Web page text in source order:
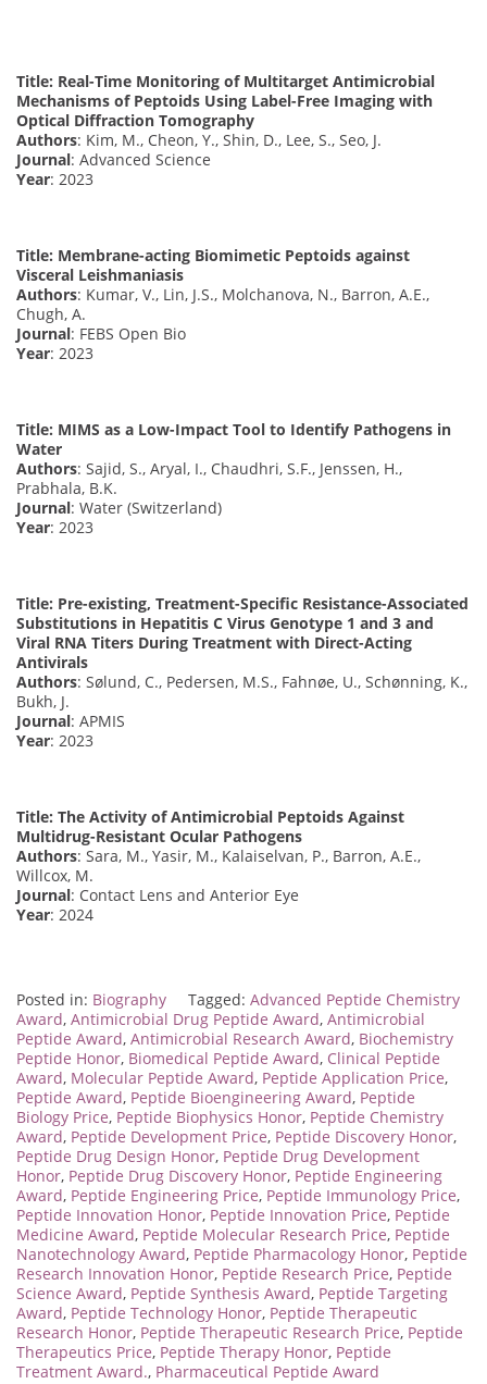
Title: Real-Time Monitoring of Multitarget Antimicrobial
Mechanisms of Peptoids Using Label-Free Imaging with
Optical Diffraction Tomography
Authors: Kim, M., Cheon, Y., Shin, D., Lee, S., Seo, J.
Journal: Advanced Science
Year: 2023
Title: Membrane-acting Biomimetic Peptoids against
Visceral Leishmaniasis
Authors: Kumar, V., Lin, J.S., Molchanova, N., Barron, A.E.,
Chugh, A.
Journal: FEBS Open Bio
Year: 2023
Title: MIMS as a Low-Impact Tool to Identify Pathogens in
Water
Authors: Sajid, S., Aryal, I., Chaudhri, S.F., Jenssen, H.,
Prabhala, B.K.
Journal: Water (Switzerland)
Year: 2023
Title: Pre-existing, Treatment-Specific Resistance-Associated
Substitutions in Hepatitis C Virus Genotype 1 and 3 and
Viral RNA Titers During Treatment with Direct-Acting
Antivirals
Authors: Sølund, C., Pedersen, M.S., Fahnøe, U., Schønning, K.,
Bukh, J.
Journal: APMIS
Year: 2023
Title: The Activity of Antimicrobial Peptoids Against
Multidrug-Resistant Ocular Pathogens
Authors: Sara, M., Yasir, M., Kalaiselvan, P., Barron, A.E.,
Willcox, M.
Journal: Contact Lens and Anterior Eye
Year: 2024
Posted in: Biography Tagged: Advanced Peptide Chemistry
Award, Antimicrobial Drug Peptide Award, Antimicrobial
Peptide Award, Antimicrobial Research Award, Biochemistry
Peptide Honor, Biomedical Peptide Award, Clinical Peptide
Award, Molecular Peptide Award, Peptide Application Price,
Peptide Award, Peptide Bioengineering Award, Peptide
Biology Price, Peptide Biophysics Honor, Peptide Chemistry
Award, Peptide Development Price, Peptide Discovery Honor,
Peptide Drug Design Honor, Peptide Drug Development
Honor, Peptide Drug Discovery Honor, Peptide Engineering
Award, Peptide Engineering Price, Peptide Immunology Price,
Peptide Innovation Honor, Peptide Innovation Price, Peptide
Medicine Award, Peptide Molecular Research Price, Peptide
Nanotechnology Award, Peptide Pharmacology Honor, Peptide
Research Innovation Honor, Peptide Research Price, Peptide
Science Award, Peptide Synthesis Award, Peptide Targeting
Award, Peptide Technology Honor, Peptide Therapeutic
Research Honor, Peptide Therapeutic Research Price, Peptide
Therapeutics Price, Peptide Therapy Honor, Peptide
Treatment Award., Pharmaceutical Peptide Award